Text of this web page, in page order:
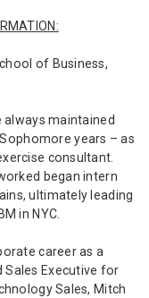
of Business,
always maintained
years – as
consultant.
began intern
ultimately leading
in NYC.
career as a
Sales Executive for
Sales, Mitch